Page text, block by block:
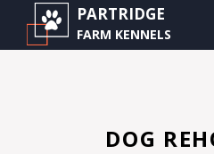
PARTRIDGE
FARM KENNELS
DOG